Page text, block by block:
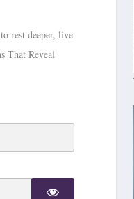
rest deeper, live
That Reveal